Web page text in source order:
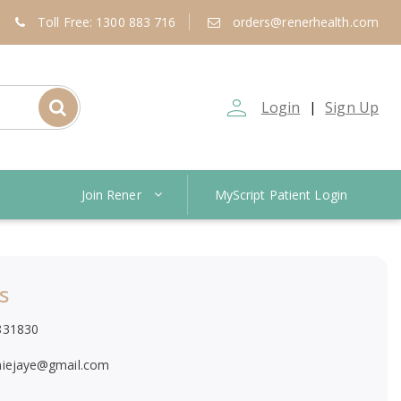
Toll Free: 1300 883 716 orders@renerhealth.com
person_outline Login | Sign Up
Join Rener MyScript Patient Login